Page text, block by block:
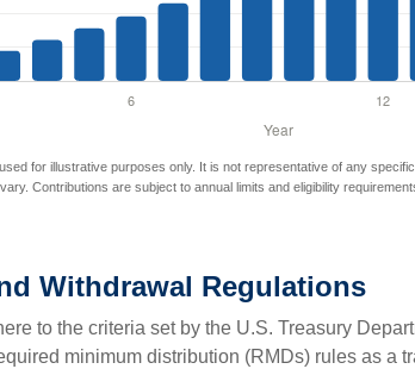
for illustrative purposes only. It is not representative of any
Contributions are subject to annual limits and eligibility
Withdrawal Regulations
to the criteria set by the U.S. Treasury
minimum distribution (RMDs) rules as a